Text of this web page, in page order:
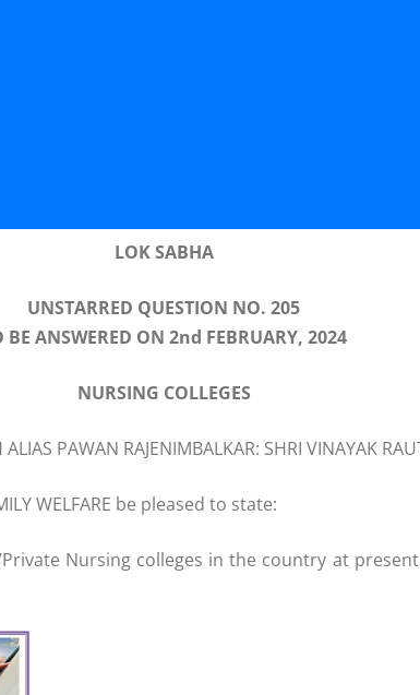
LOK SABHA
UNSTARRED QUESTION NO. 205
BE ANSWERED ON 2nd FEBRUARY, 2024
NURSING COLLEGES
PAWAN RAJENIMBALKAR: SHRI VINAYAK
WELFARE be pleased to state:
Nursing colleges in the country at